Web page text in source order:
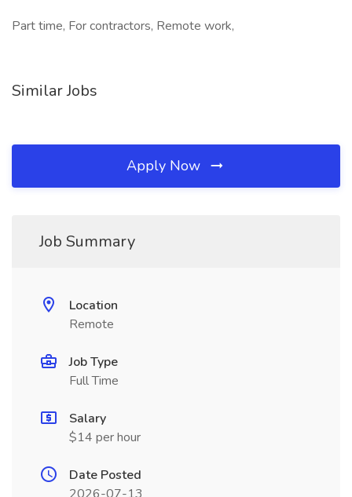
Part time, For contractors, Remote work,
Similar Jobs
Apply Now
Job Summary
Location
Remote
Job Type
Full Time
Salary
$14 per hour
Date Posted